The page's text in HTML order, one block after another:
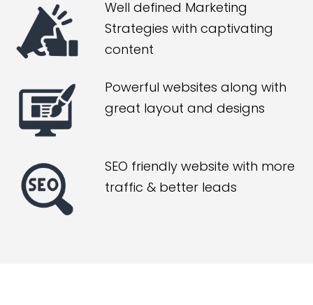
Well defined Marketing
Strategies with captivating
content
Powerful websites along with
great layout and designs
SEO friendly website with more
traffic & better leads